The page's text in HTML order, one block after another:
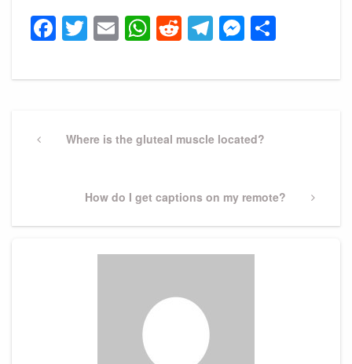
Facebook
Twitter
EmailWhatsApp
Reddit
Telegram
navigation
PreviousWhere is the gluteal muscle located?
Next
How do I get captions on my remote?